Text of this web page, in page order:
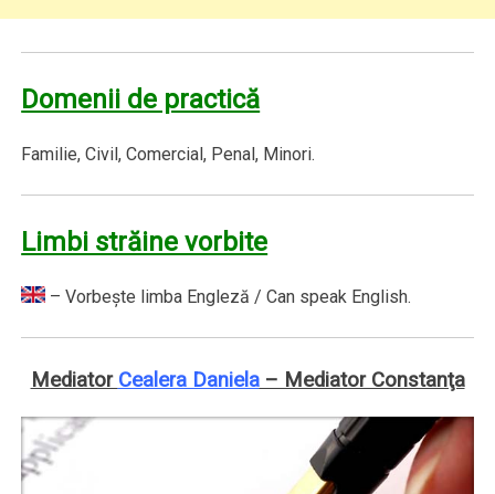
Domenii de practică
Familie, Civil, Comercial, Penal, Minori.
Limbi străine vorbite
– Vorbeşte limba Engleză / Can speak English.
Mediator Cealera Daniela– Mediator Constanţa